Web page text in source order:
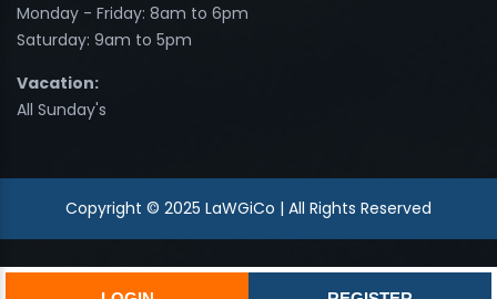
Monday - Friday: 8am to 6pm
Saturday: 9am to 5pm
Vacation:
All Sunday's
Copyright © 2025 LaWGiCo | All Rights Reserved